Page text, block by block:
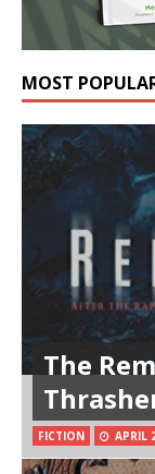
MOST
The
FICTION APRIL